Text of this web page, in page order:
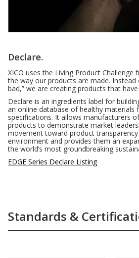
Declare.
XICO uses the Living Product
the way our products are made. Instead
bad,” we are creating products that
Declare is an ingredients label for
an online database of healthy materials
specifications. It allows manufacturers
products to demonstrate market
movement toward product
environment and provides them an
the world’s most groundbreaking
EDGE Series Declare Listing
Standards &